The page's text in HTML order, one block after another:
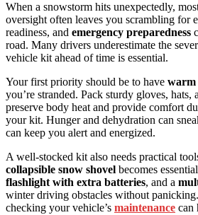
When a snowstorm hits unexpectedly,
oversight often leaves you scrambling for
readiness, and emergency preparedness
road. Many drivers underestimate the
vehicle kit ahead of time is essential.
Your first priority should be to have warm
you’re stranded. Pack sturdy gloves,
preserve body heat and provide comfort
your kit. Hunger and dehydration can
can keep you alert and energized.
A well-stocked kit also needs practical
collapsible snow shovel becomes
flashlight with extra batteries, and a
winter driving obstacles without
checking your vehicle’s maintenance can